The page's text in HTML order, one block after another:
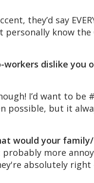
they’d say
personally know
dislike you
I’d want to be
possible, but it
would your
more
absolutely right